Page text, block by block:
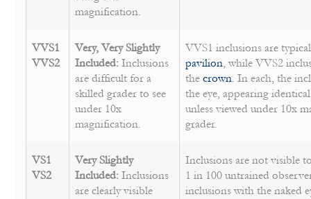
magnification.
VVS1
VVS2
Very, Very Slightly
Included: Inclusions
are difficult for a
skilled grader to see
under 10x
magnification.
VVS1 inclusions are
pavilion, while VVS2
thecrown. In each, the
the eye, appearing
unless viewed under 10x
grader.
VS1
VS2
Very Slightly
Included: Inclusions
are clearly visible
Inclusions are not visible
1 in 100 untrained
inclusions with the naked